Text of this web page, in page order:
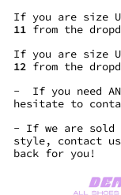
If you are size
11 from the
If you are size
12 from the
- If you need
hesitate to
- If we are sold
style, contact us
back for you!